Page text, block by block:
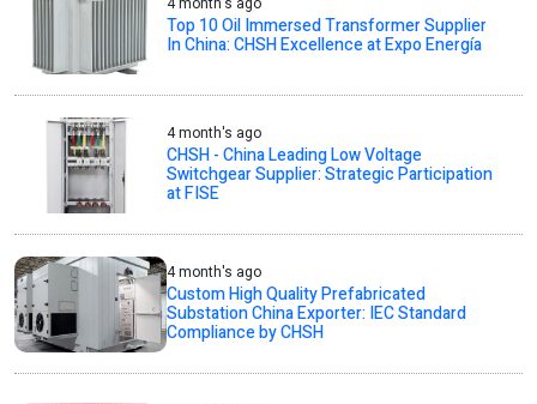
Top 10 Oil Immersed Transformer Supplier
In China: CHSH Excellence at Expo Energía
4 month's ago
CHSH - China Leading Low Voltage
Switchgear Supplier: Strategic Participation
at FISE
4 month's ago
Custom High Quality Prefabricated
Substation China Exporter: IEC Standard
Compliance by CHSH